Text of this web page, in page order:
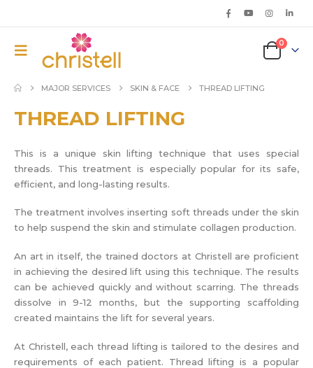
0
MAJOR SERVICES SKIN & FACE THREAD LIFTING
THREAD LIFTING
This is a unique skin lifting technique that uses special
threads. This treatment is especially popular for its safe,
efficient, and long-lasting results.
The treatment involves inserting soft threads under the skin
to help suspend the skin and stimulate collagen production.
An art in itself, the trained doctors at Christell are proficient
in achieving the desired lift using this technique. The results
can be achieved quickly and without scarring. The threads
dissolve in 9-12 months, but the supporting scaffolding
created maintains the lift for several years.
At Christell, each thread lifting is tailored to the desires and
requirements of each patient. Thread lifting is a popular